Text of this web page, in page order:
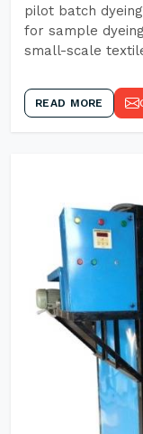
pilot batch
for sample
small-scale
READ MORE